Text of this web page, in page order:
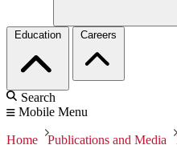
Education Careers
Search
Mobile Menu
Home Publications and Media